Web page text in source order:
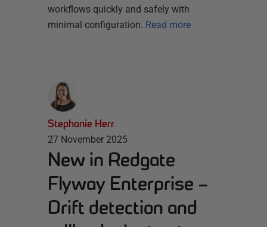
workflows quickly and safely with
minimal configuration. Read more
Stephanie Herr
27 November 2025
New in Redgate
Flyway Enterprise –
Drift detection and